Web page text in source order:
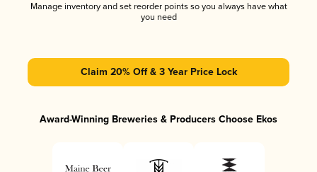
Manage inventory and set reorder points so you always have what
you need
Claim 20% Off & 3 Year Price Lock
Award-Winning Breweries & Producers Choose Ekos